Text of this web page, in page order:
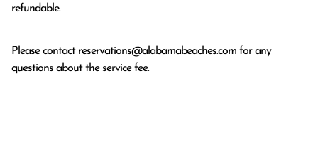
refundable.
Please contact reservations@alabamabeaches.com for any
questions about the service fee.